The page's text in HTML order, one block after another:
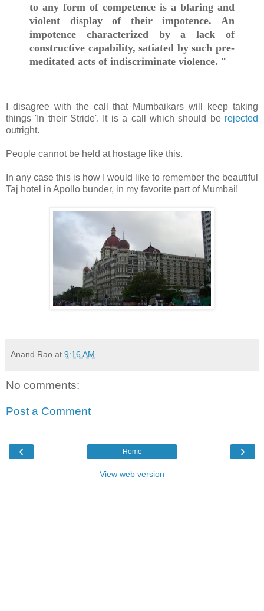
to any form of competence is a blaring and
violent display of their impotence. An
impotence characterized by a lack of
constructive capability, satiated by such pre-
meditated acts of indiscriminate violence. "
I disagree with the call that Mumbaikars will keep taking
things 'In their Stride'. It is a call which should be rejected
outright.
People cannot be held at hostage like this.
In any case this is how I would like to remember the beautiful
Taj hotel in Apollo bunder, in my favorite part of Mumbai!
Anand Rao at 9:16 AM
No comments:
Post a Comment
‹ ›
Home
View web version